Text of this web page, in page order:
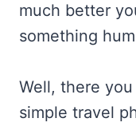
much better
something
Well, there
simple travel